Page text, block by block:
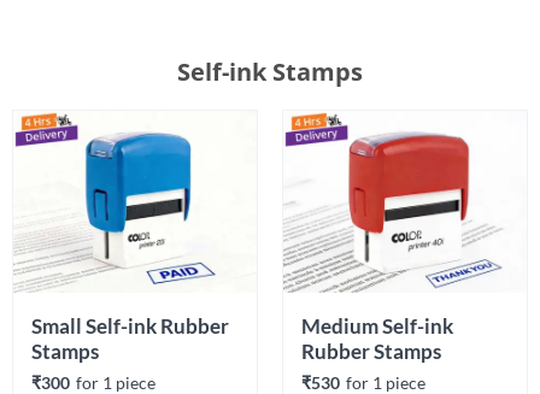
Self-ink Stamps
Small Self-ink Rubber
Stamps
₹300 for 1 piece
Medium Self-ink
Rubber Stamps
₹530 for 1 piece